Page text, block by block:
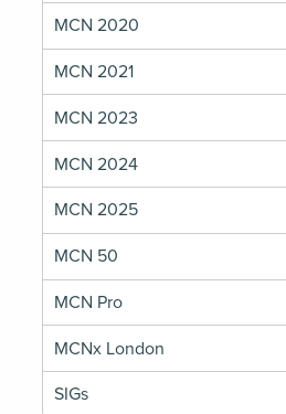
MCN 2020
MCN 2021
MCN 2023
MCN 2024
MCN 2025
MCN 50
MCN Pro
MCNx London
SIGs